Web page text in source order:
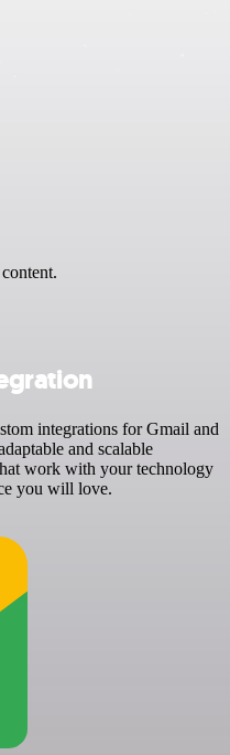
integrations for Gmail and
and scalable
work with your technology
you will love.